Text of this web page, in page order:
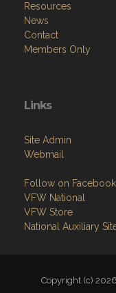
Resources
News
Contact
Members Only
Links
Site Admin
Webmail
Follow on Facebook
VFW National
VFW Store
National Auxiliary
Copyright (c)